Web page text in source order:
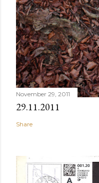
November 29, 2011
29.11.2011
Share